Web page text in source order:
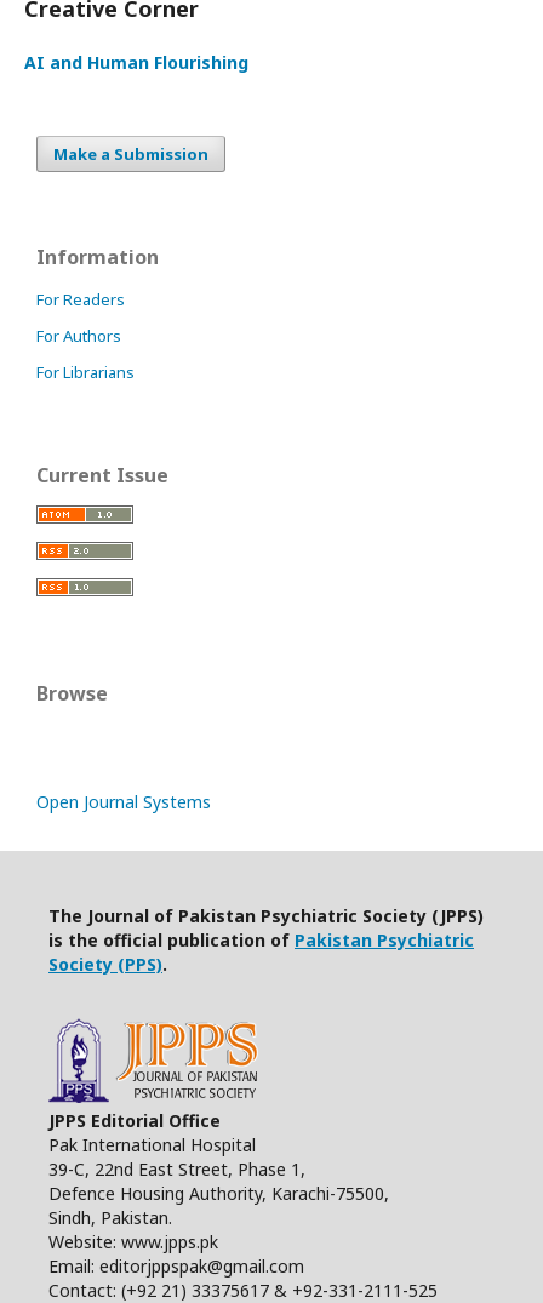
Creative Corner
AI and Human Flourishing
Make a Submission
Information
For Readers
For Authors
For Librarians
Current Issue
Browse
Open Journal Systems
The Journal of Pakistan Psychiatric Society (JPPS)
is the official publication of Pakistan Psychiatric
Society (PPS).
JPPS Editorial Office
Pak International Hospital
39-C, 22nd East Street, Phase 1,
Defence Housing Authority, Karachi-75500,
Sindh, Pakistan.
Website: www.jpps.pk
Email: editorjppspak@gmail.com
Contact: (+92 21) 33375617 & +92-331-2111-525